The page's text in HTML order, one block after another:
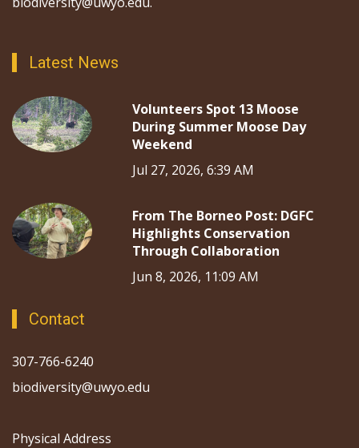
Latest News
Volunteers Spot 13 Moose
During Summer Moose Day
Weekend
Jul 27, 2026, 6:39 AM
From The Borneo Post: DGFC
Highlights Conservation
Through Collaboration
Jun 8, 2026, 11:09 AM
Contact
307-766-6240
biodiversity@uwyo.edu
Physical Address